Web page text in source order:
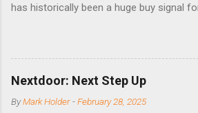
has historically been a huge buy signal
times did it exceed 45 in the prior 20+
Guess time will tell if this one leads to a
10/19/1987 152.48 8/24/1990 40.01 10/
8/27/1998 41.46 4/14/2000 41.53 3/22/
47.7 7/11/2002 41.64 9/18/2008 45.81
Nextdoor: Next Step Up
ByMark Holder -February 28, 2025